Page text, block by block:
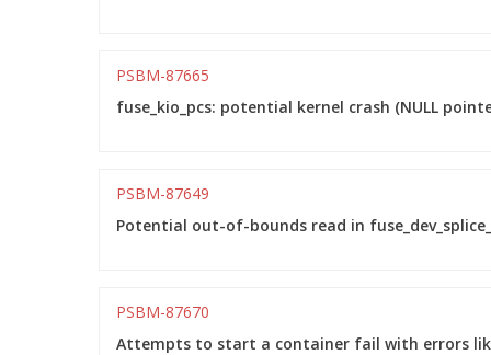
PSBM-87665
fuse_kio_pcs: potential kernel crash (NULL
PSBM-87649
Potential out-of-bounds read in
PSBM-87670
Attempts to start a container fail with errors